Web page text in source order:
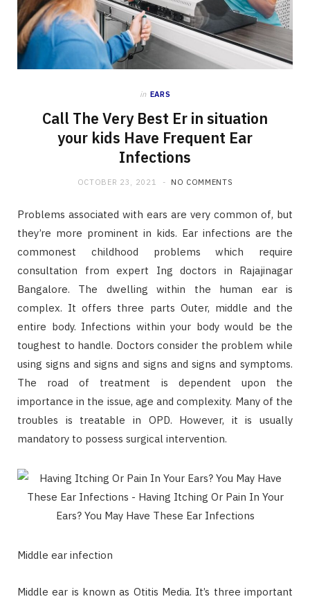
in EARS
Call The Very Best Er in situation
your kids Have Frequent Ear
Infections
OCTOBER 23, 2021 NO COMMENTS
Problems associated with ears are very common of, but
they’re more prominent in kids. Ear infections are the
commonest childhood problems which require
consultation from expert Ing doctors in Rajajinagar
Bangalore. The dwelling within the human ear is
complex. It offers three parts Outer, middle and the
entire body. Infections within your body would be the
toughest to handle. Doctors consider the problem while
using signs and signs and signs and signs and symptoms.
The road of treatment is dependent upon the
importance in the issue, age and complexity. Many of the
troubles is treatable in OPD. However, it is usually
mandatory to possess surgical intervention.
Middle ear infection
Middle ear is known as Otitis Media. It’s three important